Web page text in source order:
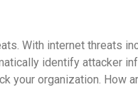
With internet threats
identify attacker
your organization. How